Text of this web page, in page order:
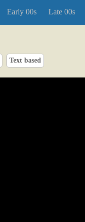
Early 00s Late 00s
Text based